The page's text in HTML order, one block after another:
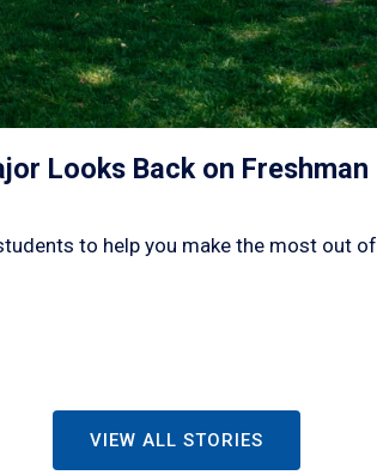
Looks Back on Freshman
to help you make the most out of
VIEW ALL STORIES